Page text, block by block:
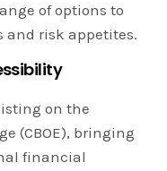
of options to
risk appetites.
on the
(CBOE), bringing
financial